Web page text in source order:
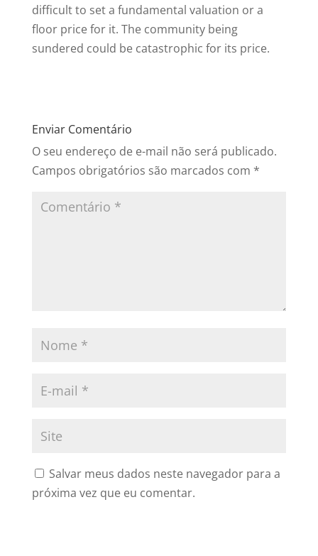
difficult to set a fundamental valuation or a
floor price for it. The community being
sundered could be catastrophic for its price.
Enviar Comentário
O seu endereço de e-mail não será publicado.
Campos obrigatórios são marcados com *
Salvar meus dados neste navegador para a
próxima vez que eu comentar.